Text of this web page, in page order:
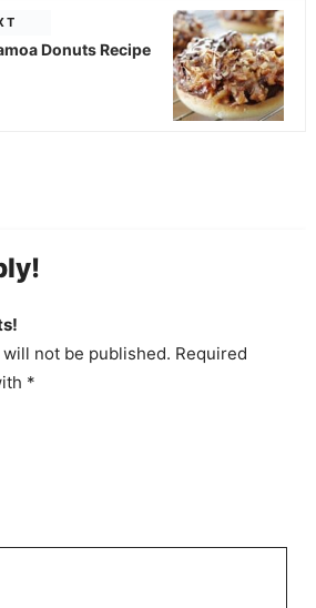
Donuts Recipe
not be published. Required
*